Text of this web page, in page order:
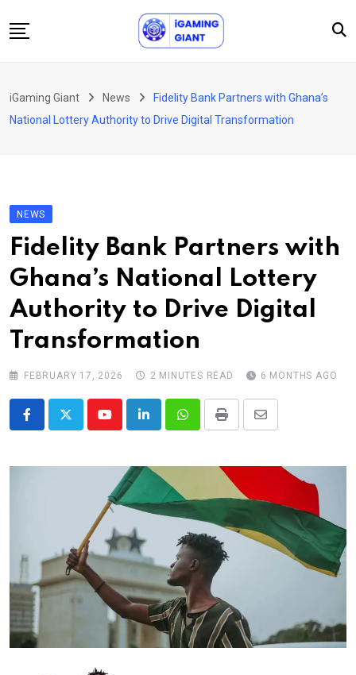
to
Podcast
About Us
Contact
iGaming Giant News
Fidelity Bank Partners with Ghana’s
National Lottery Authority to Drive Digital Transformation
NEWS
Fidelity Bank Partners with
Ghana’s National Lottery
Authority to Drive Digital
Transformation
FEBRUARY 17, 2026 2 MINUTES READ 6 MONTHS AGO
YoutubeLinkedInWhatsappPrint
Share
Email